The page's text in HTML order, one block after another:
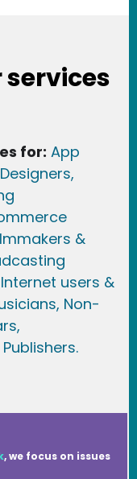
for: App
,
&
users &
Non-
, we focus on issues